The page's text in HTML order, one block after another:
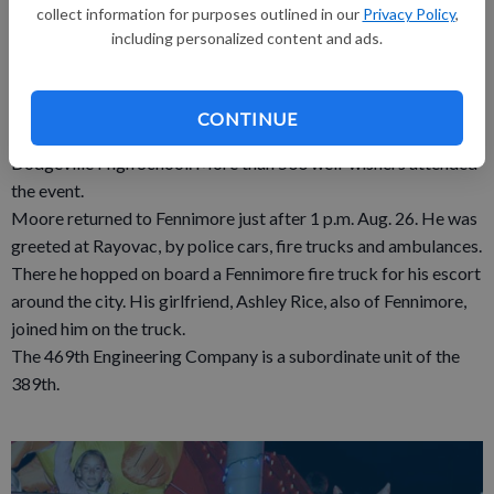
collect information for purposes outlined in our Privacy Policy,
including personalized content and ads.
CONTINUE
for improvised explosive devices in two Afghanistan provinces.
Sgt. Moore and his fellow soldiers arrived in Madison by plane
151 to Dodgeville, where they were individually released to
family and friends during a brief welcome home ceremony at
Dodgeville High School. More than 500 well-wishers attended
the event.
Moore returned to Fennimore just after 1 p.m. Aug. 26. He was
greeted at Rayovac, by police cars, fire trucks and ambulances.
There he hopped on board a Fennimore fire truck for his escort
around the city. His girlfriend, Ashley Rice, also of Fennimore,
joined him on the truck.
The 469th Engineering Company is a subordinate unit of the
389th.